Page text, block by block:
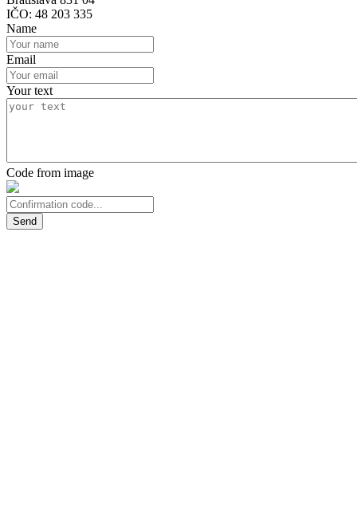
IČO: 48 203 335
Name
Email
Your text
Code from image